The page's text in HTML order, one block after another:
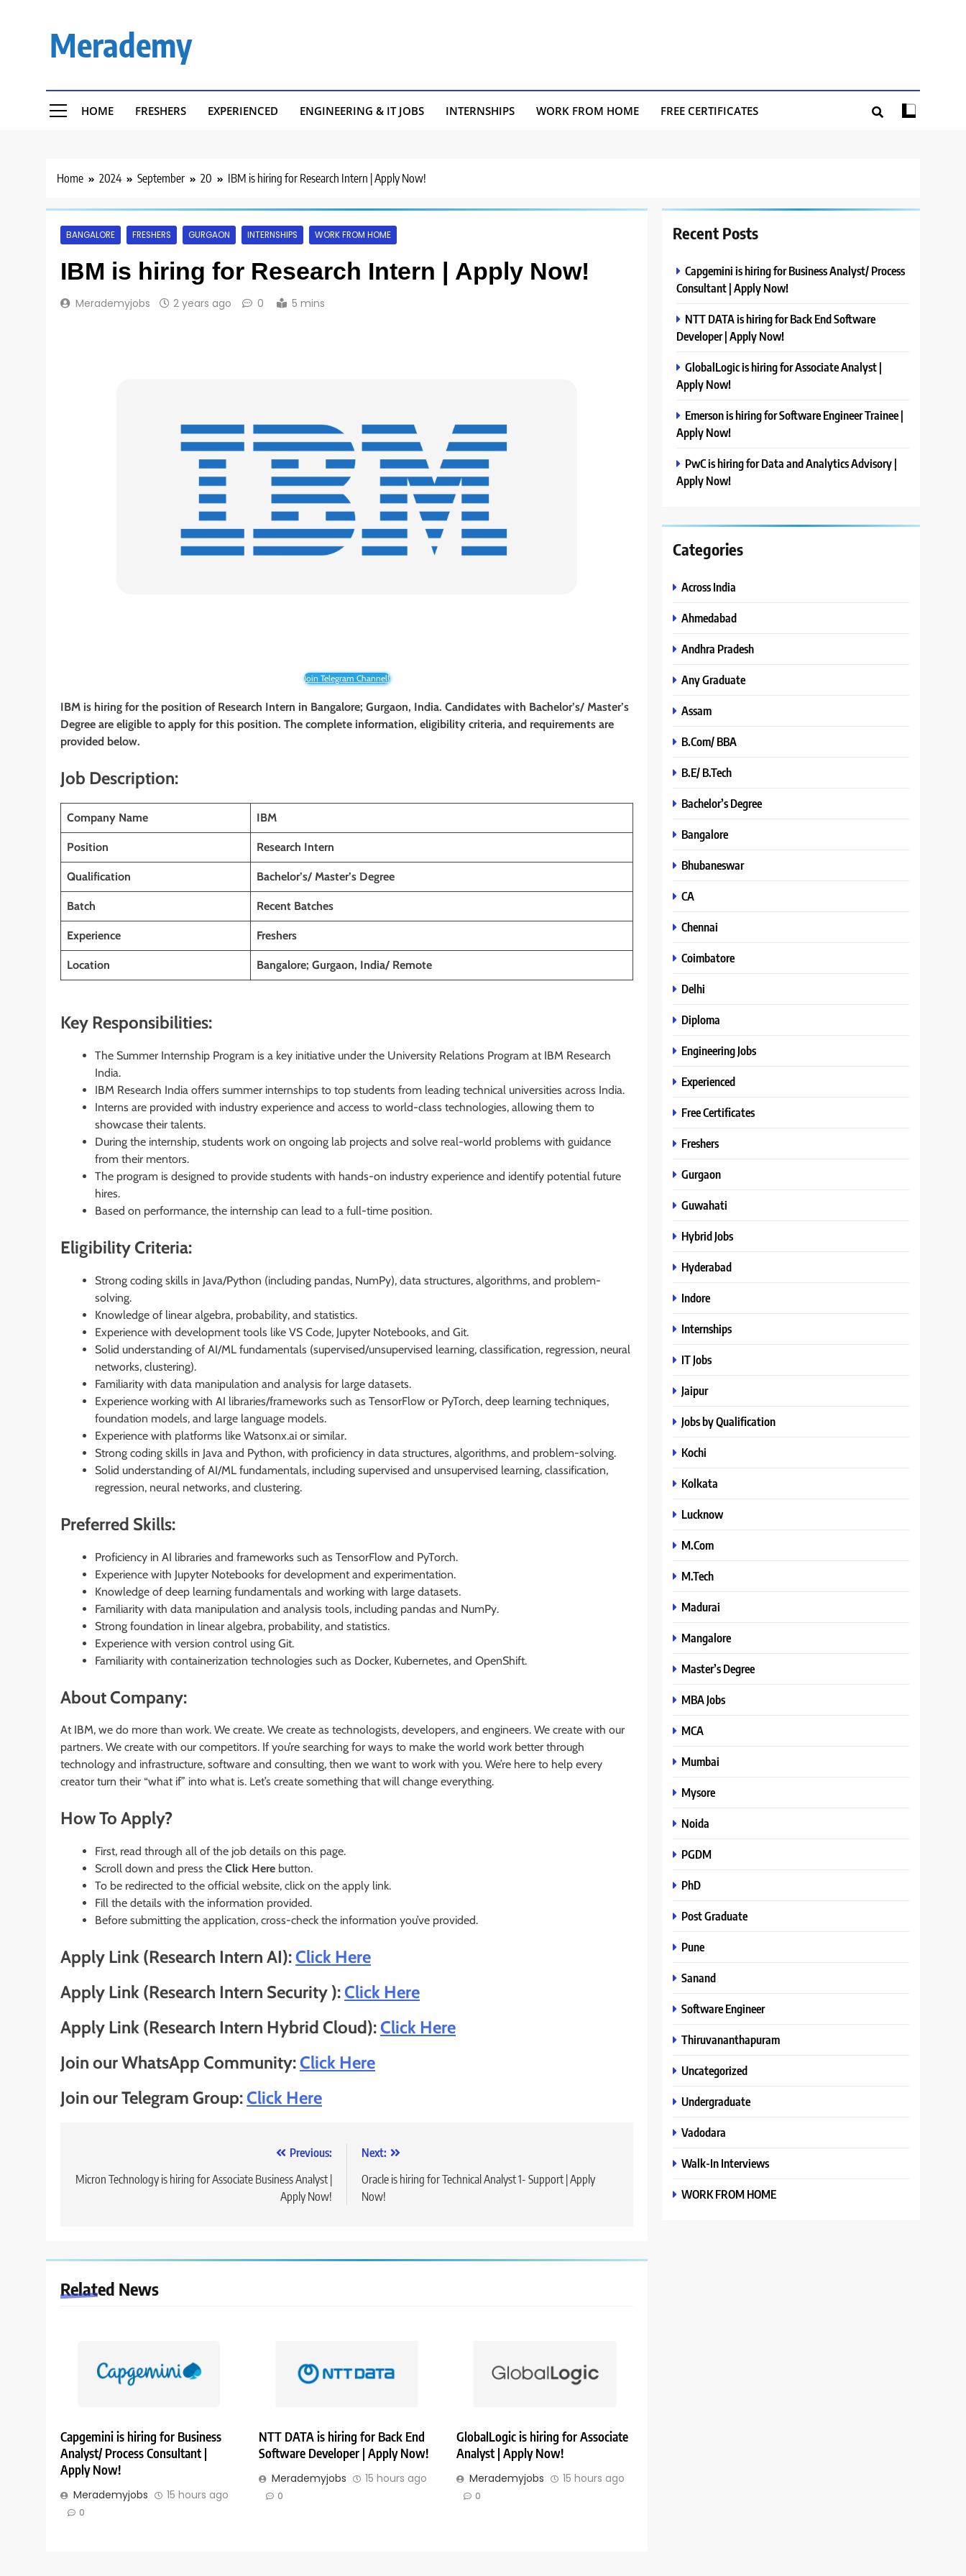
Merademy
HOME FRESHERS EXPERIENCED ENGINEERING & IT JOBS INTERNSHIPS WORK FROM HOME FREE CERTIFICATES
Home 2024 September 20 IBM is hiring for Research Intern | Apply Now!
BANGALORE FRESHERS GURGAON INTERNSHIPS WORK FROM HOME
IBM is hiring for Research Intern | Apply Now!
Merademyjobs 2 years ago 0 5 mins
Join Telegram Channel!
IBM is hiring for the position of Research Intern in Bangalore; Gurgaon, India. Candidates with Bachelor’s/ Master’s
Degree are eligible to apply for this position. The complete information, eligibility criteria, and requirements are
provided below.
Job Description:
Company Name IBM
Position Research Intern
Qualification Bachelor’s/ Master’s Degree
Batch Recent Batches
Experience Freshers
Location Bangalore; Gurgaon, India/ Remote
Key Responsibilities:
The Summer Internship Program is a key initiative under the University Relations Program at IBM Research
India.
IBM Research India offers summer internships to top students from leading technical universities across India.
Interns are provided with industry experience and access to world-class technologies, allowing them to
showcase their talents.
During the internship, students work on ongoing lab projects and solve real-world problems with guidance
from their mentors.
The program is designed to provide students with hands-on industry experience and identify potential future
hires.
Based on performance, the internship can lead to a full-time position.
Eligibility Criteria:
Strong coding skills in Java/Python (including pandas, NumPy), data structures, algorithms, and problem-
solving.
Knowledge of linear algebra, probability, and statistics.
Experience with development tools like VS Code, Jupyter Notebooks, and Git.
Solid understanding of AI/ML fundamentals (supervised/unsupervised learning, classification, regression, neural
networks, clustering).
Familiarity with data manipulation and analysis for large datasets.
Experience working with AI libraries/frameworks such as TensorFlow or PyTorch, deep learning techniques,
foundation models, and large language models.
Experience with platforms like Watsonx.ai or similar.
Strong coding skills in Java and Python, with proficiency in data structures, algorithms, and problem-solving.
Solid understanding of AI/ML fundamentals, including supervised and unsupervised learning, classification,
regression, neural networks, and clustering.
Preferred Skills:
Proficiency in AI libraries and frameworks such as TensorFlow and PyTorch.
Experience with Jupyter Notebooks for development and experimentation.
Knowledge of deep learning fundamentals and working with large datasets.
Familiarity with data manipulation and analysis tools, including pandas and NumPy.
Strong foundation in linear algebra, probability, and statistics.
Experience with version control using Git.
Familiarity with containerization technologies such as Docker, Kubernetes, and OpenShift.
About Company:
At IBM, we do more than work. We create. We create as technologists, developers, and engineers. We create with our
partners. We create with our competitors. If you’re searching for ways to make the world work better through
technology and infrastructure, software and consulting, then we want to work with you. We’re here to help every
creator turn their “what if” into what is. Let’s create something that will change everything.
How To Apply?
First, read through all of the job details on this page.
Scroll down and press the Click Here button.
To be redirected to the official website, click on the apply link.
Fill the details with the information provided.
Before submitting the application, cross-check the information you’ve provided.
Apply Link (Research Intern AI):Click Here
Apply Link (Research Intern Security ):Click Here
Apply Link (Research Intern Hybrid Cloud):Click Here
Join our WhatsApp Community:Click Here
Join our Telegram Group:Click Here
navigation
Previous:
Micron Technology is hiring for Associate Business Analyst |
Apply Now!
Next:
Oracle is hiring for Technical Analyst 1- Support | Apply
Now!
Related News
Capgemini is hiring for Business
Analyst/ Process Consultant |
Apply Now!
Merademyjobs 15 hours ago
0
NTT DATA is hiring for Back End
Software Developer | Apply Now!
Merademyjobs 15 hours ago
0
GlobalLogic is hiring for Associate
Analyst | Apply Now!
Merademyjobs 15 hours ago
0
Recent Posts
Capgemini is hiring for Business Analyst/ Process
Consultant | Apply Now!
NTT DATA is hiring for Back End Software
Developer | Apply Now!
GlobalLogic is hiring for Associate Analyst |
Apply Now!
Emerson is hiring for Software Engineer Trainee |
Apply Now!
PwC is hiring for Data and Analytics Advisory |
Apply Now!
Categories
Across India
Ahmedabad
Andhra Pradesh
Any Graduate
Assam
B.Com/ BBA
B.E/ B.Tech
Bachelor’s Degree
Bangalore
Bhubaneswar
CA
Chennai
Coimbatore
Delhi
Diploma
Engineering Jobs
Experienced
Free Certificates
Freshers
Gurgaon
Guwahati
Hybrid Jobs
Hyderabad
Indore
Internships
IT Jobs
Jaipur
Jobs by Qualification
Kochi
Kolkata
Lucknow
M.Com
M.Tech
Madurai
Mangalore
Master’s Degree
MBA Jobs
MCA
Mumbai
Mysore
Noida
PGDM
PhD
Post Graduate
Pune
Sanand
Software Engineer
Thiruvananthapuram
Uncategorized
Undergraduate
Vadodara
Walk-In Interviews
WORK FROM HOME